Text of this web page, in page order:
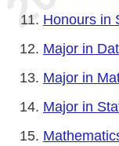
Honours in
Major in
Major in
Major in